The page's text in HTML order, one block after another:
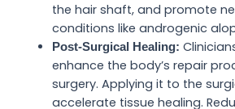
the hair shaft, and promote
conditions like androgenic
Post-Surgical Healing:
enhance the body’s repair
surgery. Applying it to the
accelerate tissue healing.